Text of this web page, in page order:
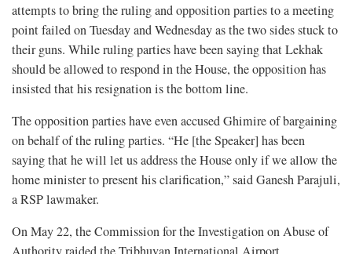
attempts to bring the ruling and opposition parties to a meeting
point failed on Tuesday and Wednesday as the two sides stuck to
their guns. While ruling parties have been saying that Lekhak
should be allowed to respond in the House, the opposition has
insisted that his resignation is the bottom line.
The opposition parties have even accused Ghimire of bargaining
on behalf of the ruling parties. “He [the Speaker] has been
saying that he will let us address the House only if we allow the
home minister to present his clarification,” said Ganesh Parajuli,
a RSP lawmaker.
On May 22, the Commission for the Investigation on Abuse of